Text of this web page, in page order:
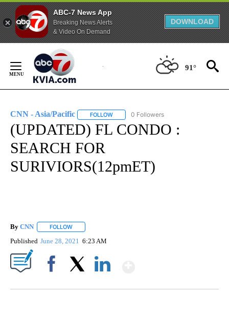
ABC-7 News App
Breaking News Alerts
& Video On Demand
DOWNLOAD
Content
91°
CNN - Asia/Pacific FOLLOW FOLLOW "CNN - ASIA/PACIFIC" TO
0 Followers
(UPDATED) FL CONDO :
SEARCH FOR
SURIVIORS(12pmET)
By CNN FOLLOW
Published June 28, 2021 6:23 AM